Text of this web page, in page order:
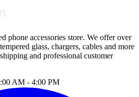
phone accessories store. We offer over
glass, chargers, cables and more
and professional customer
AM - 4:00 PM